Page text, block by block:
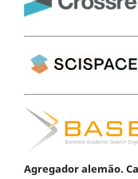
Agregador alemão.